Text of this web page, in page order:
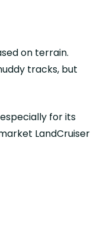
on terrain.
tracks, but
for its
LandCruiser